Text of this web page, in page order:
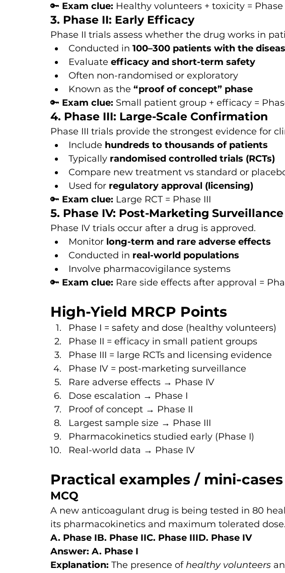
🔑 Exam clue: Healthy volunteers + toxicity = Phase
3. Phase II: Early Efficacy
Phase II trials assess whether the drug works in
Conducted in 100–300 patients with the
Evaluate efficacy and short-term safety
Often non-randomised or exploratory
Known as the “proof of concept” phase
🔑 Exam clue: Small patient group + efficacy =
4. Phase III: Large-Scale Confirmation
Phase III trials provide the strongest evidence for
Include hundreds to thousands of patients
Typically randomised controlled trials (RCTs)
Compare new treatment vs standard or
Used for regulatory approval (licensing)
🔑 Exam clue: Large RCT = Phase III
5. Phase IV: Post-Marketing Surveillance
Phase IV trials occur after a drug is approved.
Monitor long-term and rare adverse effects
Conducted in real-world populations
Involve pharmacovigilance systems
🔑 Exam clue: Rare side effects after approval =
High-Yield MRCP Points
Phase I = safety and dose (healthy volunteers)
Phase II = efficacy in small patient groups
Phase III = large RCTs and licensing evidence
Phase IV = post-marketing surveillance
Rare adverse effects → Phase IV
Dose escalation → Phase I
Proof of concept → Phase II
Largest sample size → Phase III
Pharmacokinetics studied early (Phase I)
Real-world data → Phase IV
Practical examples / mini-cases
MCQ
A new anticoagulant drug is being tested in 80
its pharmacokinetics and maximum tolerated
A. Phase IB. Phase IIC. Phase IIID. Phase IV
Answer: A. Phase I
Explanation: The presence of healthy volunteers